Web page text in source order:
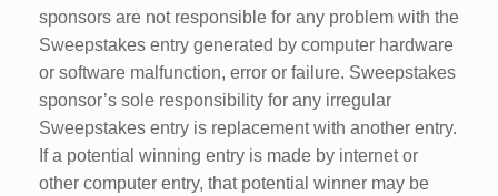
sponsors are not responsible for any problem with the
Sweepstakes entry generated by computer hardware
or software malfunction, error or failure. Sweepstakes
sponsor’s sole responsibility for any irregular
Sweepstakes entry is replacement with another entry.
If a potential winning entry is made by internet or
other computer entry, that potential winner may be